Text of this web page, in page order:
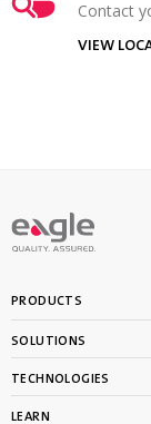
Contact
VIEW
PRODUCTS
SOLUTIONS
TECHNOLOGIES
LEARN